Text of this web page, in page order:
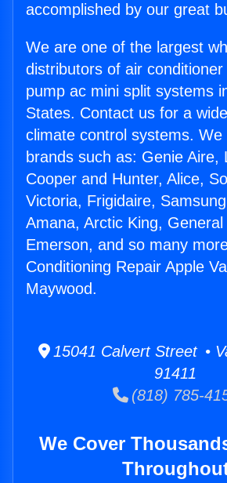
accomplished by our great
We are one of the largest
distributors of air
pump ac mini split systems
States. Contact us for a
climate control systems.
brands such as: Genie Aire,
Cooper and Hunter, Alice,
Victoria, Frigidaire,
Amana, Arctic King, General
Emerson, and so many
Conditioning Repair Apple
Maywood.
15041 Calvert Street •
91411
(818) 785-
We Cover